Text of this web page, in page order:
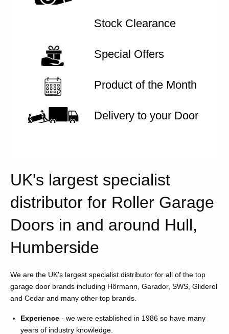
Stock Clearance
Special Offers
Product of the Month
Delivery to your Door
UK's largest specialist
distributor for Roller Garage
Doors in and around Hull,
Humberside
We are the UK's largest specialist distributor for all of the top
garage door brands including Hörmann, Garador, SWS, Gliderol
and Cedar and many other top brands.
Experience - we were established in 1986 so have many
years of industry knowledge.